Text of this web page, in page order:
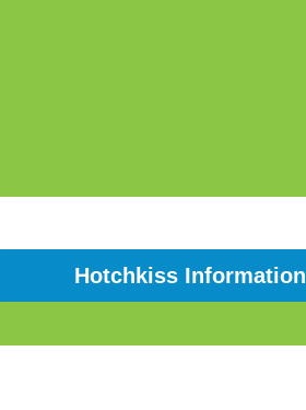
Hotchkiss Information